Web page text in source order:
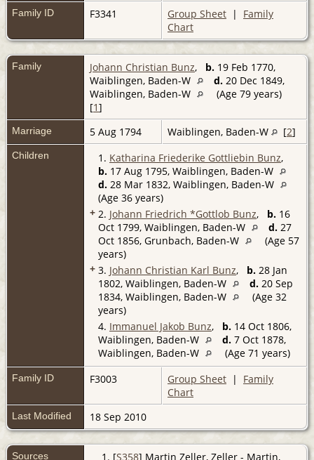
Family ID F3341 Group Sheet | Family
Chart
Family Johann Christian Bunz, b. 19 Feb 1770,
Waiblingen, Baden-W
d. 20 Dec 1849,
Waiblingen, Baden-W
(Age 79 years)
[1]
Marriage 5 Aug 1794 Waiblingen, Baden-W [2]
Children 1. Katharina Friederike Gottliebin Bunz,
b. 17 Aug 1795, Waiblingen, Baden-W
d. 28 Mar 1832, Waiblingen, Baden-W
(Age 36 years)
+ 2. Johann Friedrich *Gottlob Bunz, b. 16
Oct 1799, Waiblingen, Baden-W
d. 27
Oct 1856, Grunbach, Baden-W
(Age 57
years)
+ 3. Johann Christian Karl Bunz, b. 28 Jan
1802, Waiblingen, Baden-W
d. 20 Sep
1834, Waiblingen, Baden-W
(Age 32
years)
4. Immanuel Jakob Bunz, b. 14 Oct 1806,
Waiblingen, Baden-W
d. 7 Oct 1878,
Waiblingen, Baden-W
(Age 71 years)
Family ID F3003 Group Sheet | Family
Chart
Last Modified 18 Sep 2010
Sources [S358] Martin Zeller, Zeller - Martin,